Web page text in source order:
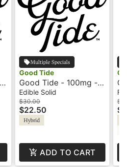
Multiple Specials
Good Tide
Good Tide - 100mg -
Guava - Hybrid
Edible Solid
$30.00
$22.50
Hybrid
ADD TO CART